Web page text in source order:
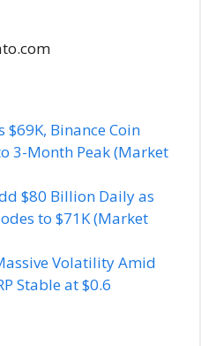
$69K, Binance Coin
3-Month Peak (Market
$80 Billion Daily as
to $71K (Market
Volatility Amid
Stable at $0.6